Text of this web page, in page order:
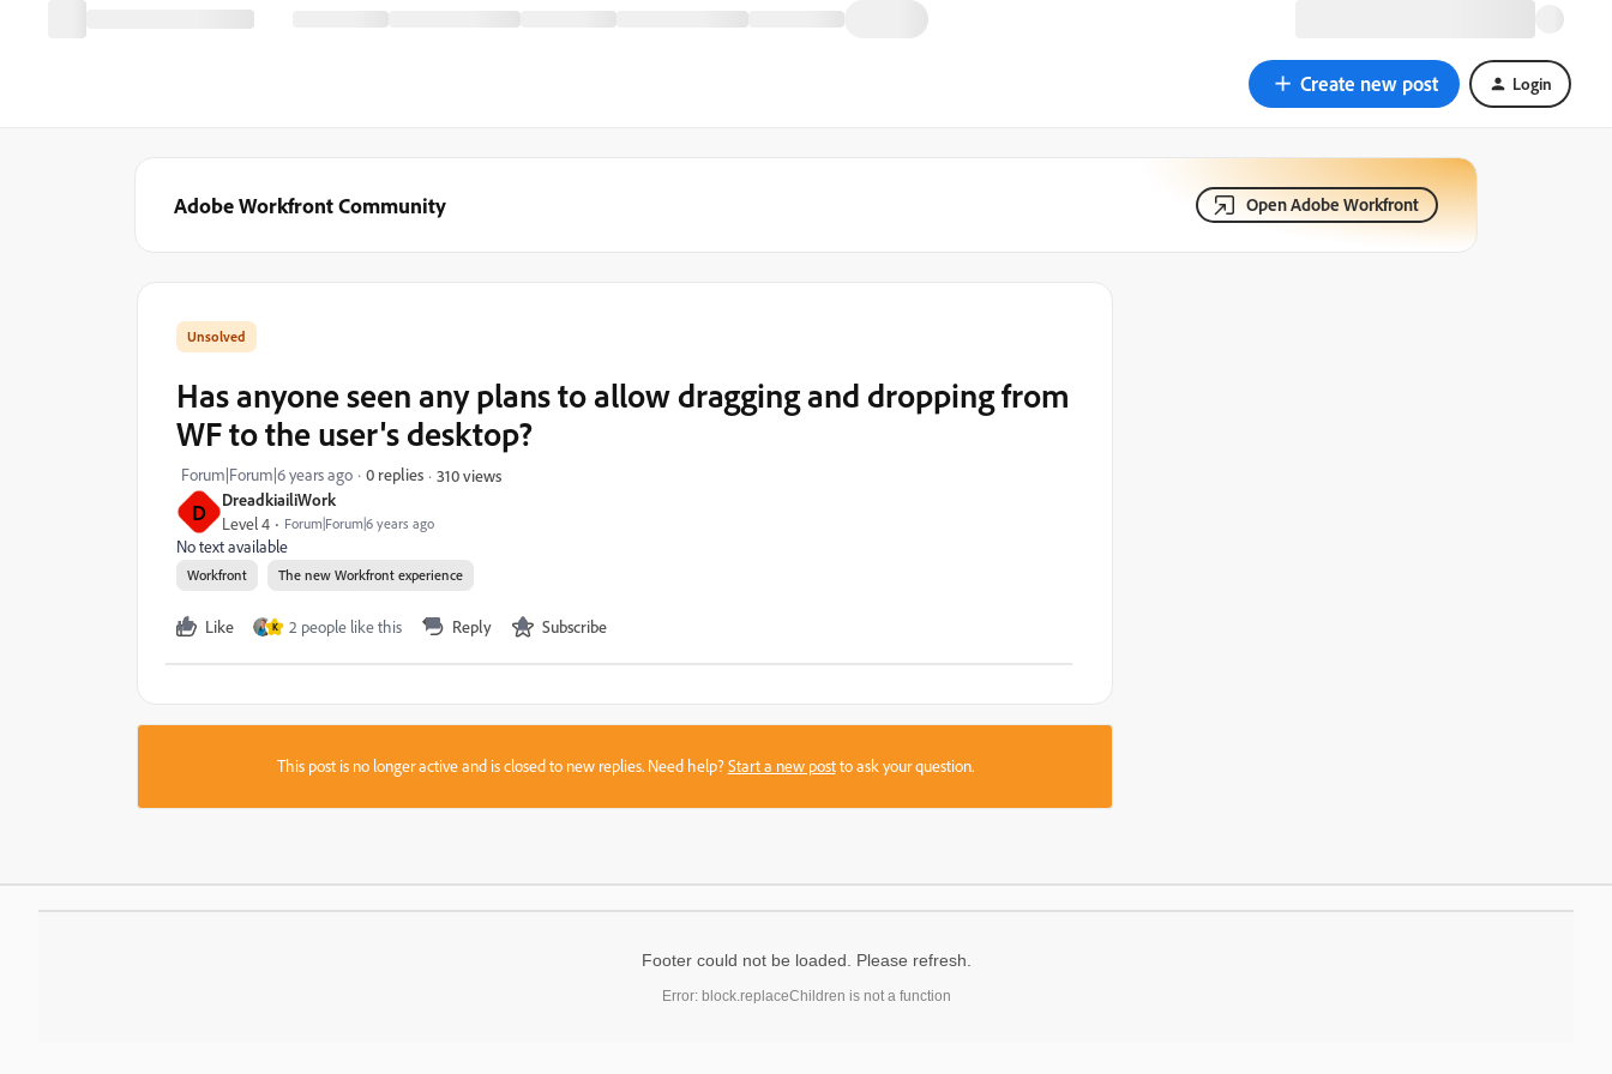
Create new post Login
Adobe Workfront Community Open Adobe Workfront
D DreadkiailiWork
Level 4 Forum|Forum|6 years ago
Has anyone seen any plans to allow dragging and dropping from
WF to the user's desktop?
Forum|Forum|6 years ago 0 replies 310 views
No text available
Workfront The new Workfront experience
Like K 2 people like this Reply Subscribe
This post is no longer active and is closed to new replies. Need help?Start a new postto ask your question.
Footer could not be loaded. Please refresh.
Error: block.replaceChildren is not a function